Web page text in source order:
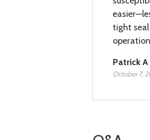
tight
Patrick A
October 7,